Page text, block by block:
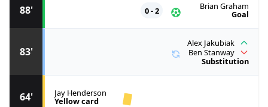
64' Jay Henderson
Yellow card
83'
Alex Jakubiak
Ben Stanway
Substitution
88' Brian Graham
Goal
0 - 2